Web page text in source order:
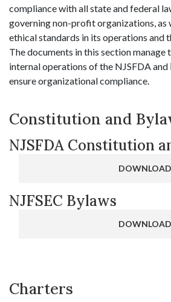
compliance with all state and federal
governing non-profit organizations, as
ethical standards in its operations and
The documents in this section manage
internal operations of the NJSFDA
ensure organizational compliance.
Constitution and
NJSFDA Constitution
DOWNLOAD
NJFSEC Bylaws
DOWNLOAD
Charters